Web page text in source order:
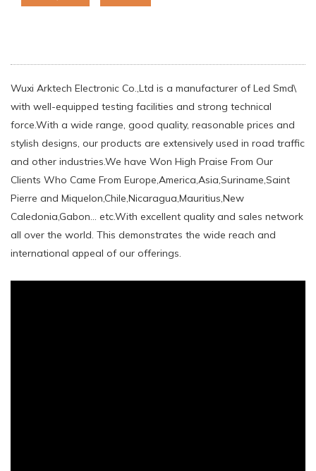
Wuxi Arktech Electronic Co.,Ltd is a manufacturer of Led Smd\
with well-equipped testing facilities and strong technical
force.With a wide range, good quality, reasonable prices and
stylish designs, our products are extensively used in road traffic
and other industries.We have Won High Praise From Our
Clients Who Came From Europe,America,Asia,Suriname,Saint
Pierre and Miquelon,Chile,Nicaragua,Mauritius,New
Caledonia,Gabon... etc.With excellent quality and sales network
all over the world. This demonstrates the wide reach and
international appeal of our offerings.